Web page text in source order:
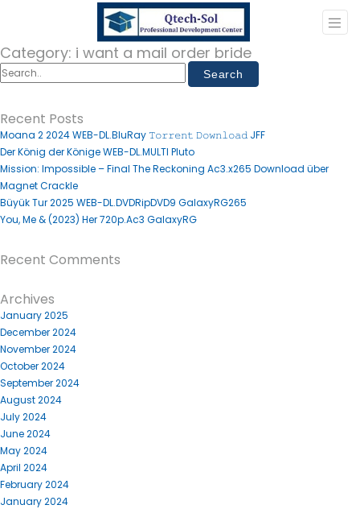
Category: i want a mail order bride
Recent Posts
Moana 2 2024 WEB-DL.BluRay 𝚃𝚘𝚛𝚛𝚎𝚗𝚝 𝙳𝚘𝚠𝚗𝚕𝚘𝚊𝚍 JFF
Der König der Könige WEB-DL.MULTI Pluto
Mission: Impossible – Final The Reckoning Ac3.x265 Download über
Magnet Crackle
Büyük Tur 2025 WEB-DL.DVDRipDVD9 GalaxyRG265
You, Me & (2023) Her 720p.Ac3 GalaxyRG
Recent Comments
Archives
January 2025
December 2024
November 2024
October 2024
September 2024
August 2024
July 2024
June 2024
May 2024
April 2024
February 2024
January 2024